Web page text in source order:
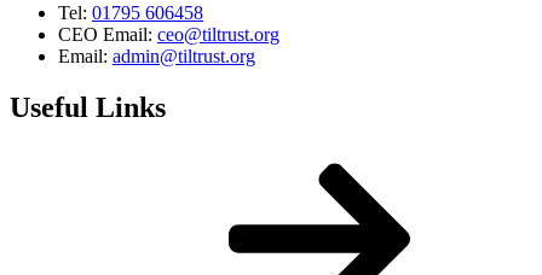
Tel: 01795 606458
CEO Email: ceo@tiltrust.org
Email: admin@tiltrust.org
Useful Links